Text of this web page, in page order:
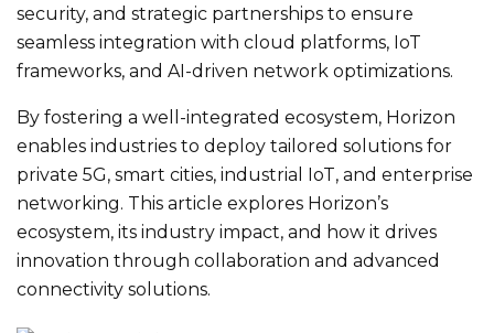
security, and strategic partnerships to ensure
seamless integration with cloud platforms, IoT
frameworks, and AI-driven network optimizations.
By fostering a well-integrated ecosystem, Horizon
enables industries to deploy tailored solutions for
private 5G, smart cities, industrial IoT, and enterprise
networking. This article explores Horizon’s
ecosystem, its industry impact, and how it drives
innovation through collaboration and advanced
connectivity solutions.